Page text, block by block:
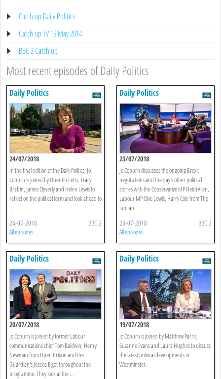
Catch up Daily Politics
Catch up TV 15 May 2014
BBC 2 Catch up
Most recent episodes of Daily Politics
Daily Politics
24/07/2018
In the final edition of the Daily Politics, Jo
Coburn is joined by Quentin Letts, Tracy
Brabin, James Cleverly and Helen Lewis to
reflect on the political term and look ahead to
...
24-07-2018 BBC 2
All episodes
Daily Politics
23/07/2018
Jo Coburn discusses the ongoing Brexit
negotiations and the day's other political
stories with the Conservative MP Heidi Allen,
Labour MP Clive Lewis, Harry Cole from The
Sun an ...
23-07-2018 BBC 2
All episodes
Daily Politics
20/07/2018
Jo Coburn is joined by former Labour
communications chief Tom Baldwin, Henry
Newman from Open Britain and the
Guardian's Jessica Elgot throughout the
programme. They look at the ...
Daily Politics
19/07/2018
Jo Coburn is joined by Matthew Parris,
Suzanne Evans and Laura Hughes to discuss
the latest political developments in
Westminster.